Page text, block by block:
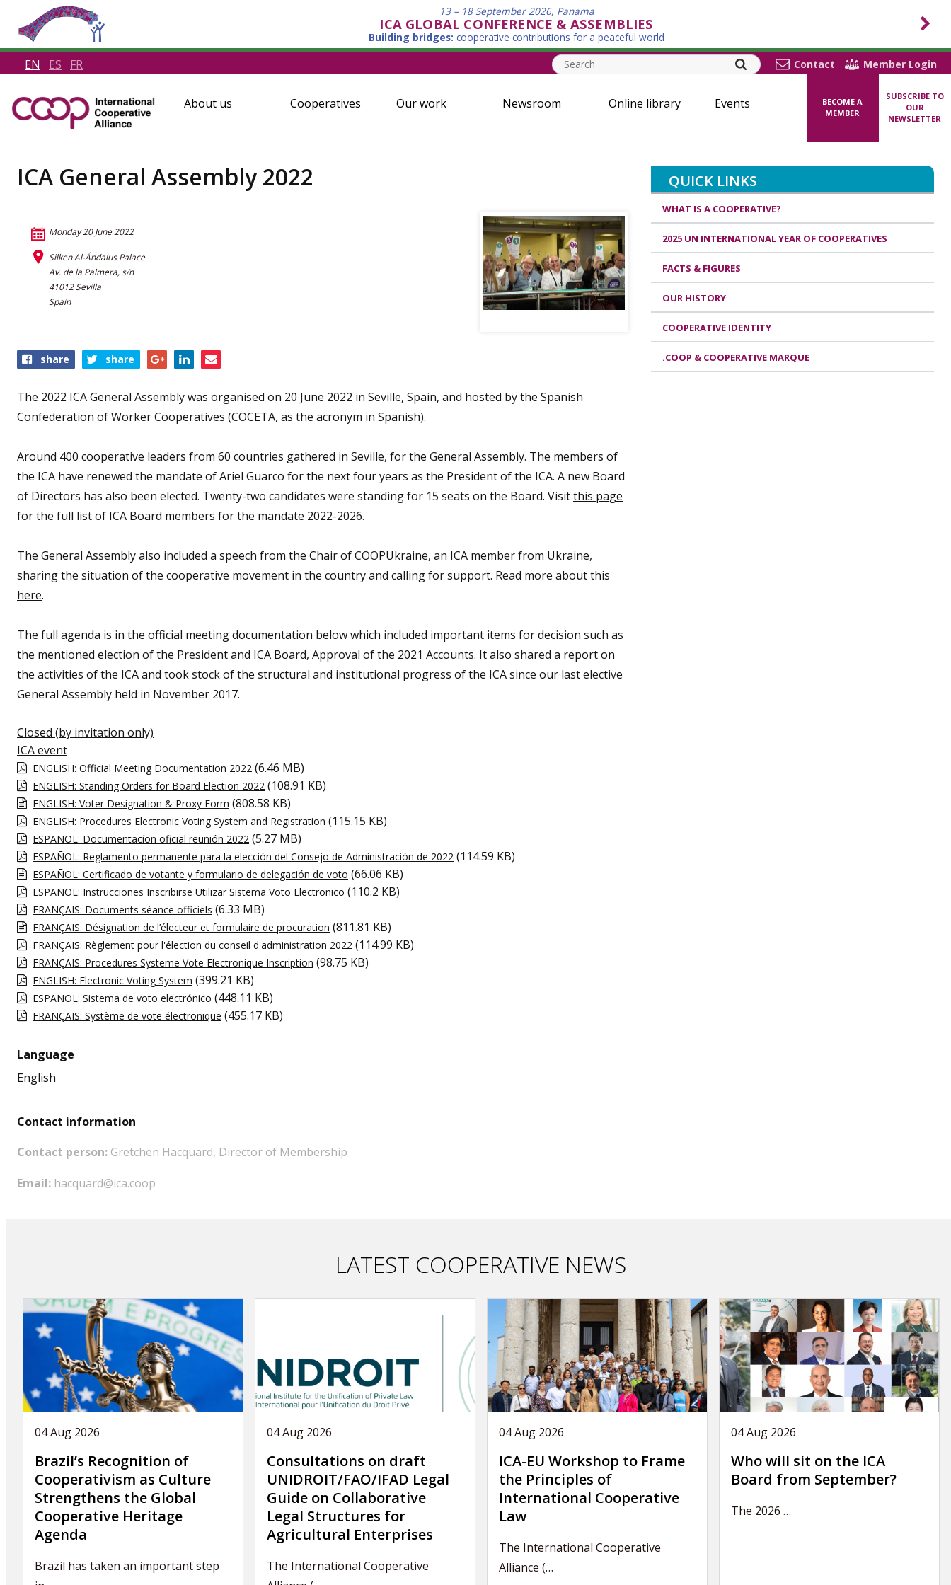
13 – 18 September 2026, Panama
ICA GLOBAL CONFERENCE & ASSEMBLIES
Building bridges: cooperative contributions for a peaceful world
EN ES FR Contact Member Login
About us Cooperatives Our work Newsroom Online library Events
BECOME A
MEMBER
SUBSCRIBE TO
OUR
NEWSLETTER
ICA General Assembly 2022
Monday 20 June 2022
Silken Al-Ándalus Palace
Av. de la Palmera, s/n
41012 Sevilla
Spain
Share
event
share share
The 2022 ICA General Assembly was organised on 20 June 2022 in Seville, Spain, and hosted by the Spanish
Confederation of Worker Cooperatives (COCETA, as the acronym in Spanish).
Around 400 cooperative leaders from 60 countries gathered in Seville, for the General Assembly. The members of
the ICA have renewed the mandate of Ariel Guarco for the next four years as the President of the ICA. A new Board
of Directors has also been elected. Twenty-two candidates were standing for 15 seats on the Board. Visitthis page
for the full list of ICA Board members for the mandate 2022-2026.
The General Assembly also included a speech from the Chair of COOPUkraine, an ICA member from Ukraine,
sharing the situation of the cooperative movement in the country and calling for support. Read more about this
here.
The full agenda is in the official meeting documentation below which included important items for decision such as
the mentioned election of the President and ICA Board, Approval of the 2021 Accounts. It also shared a report on
the activities of the ICA and took stock of the structural and institutional progress of the ICA since our last elective
General Assembly held in November 2017.
Closed (by invitation only)
ICA event
ENGLISH: Official Meeting Documentation 2022 (6.46 MB)
ENGLISH: Standing Orders for Board Election 2022 (108.91 KB)
ENGLISH: Voter Designation & Proxy Form (808.58 KB)
ENGLISH: Procedures Electronic Voting System and Registration (115.15 KB)
ESPAÑOL: Documentacíon oficial reunión 2022 (5.27 MB)
ESPAÑOL: Reglamento permanente para la elección del Consejo de Administración de 2022 (114.59 KB)
ESPAÑOL: Certificado de votante y formulario de delegación de voto (66.06 KB)
ESPAÑOL: Instrucciones Inscribirse Utilizar Sistema Voto Electronico (110.2 KB)
FRANÇAIS: Documents séance officiels (6.33 MB)
FRANÇAIS: Désignation de l’électeur et formulaire de procuration (811.81 KB)
FRANÇAIS: Règlement pour l'élection du conseil d'administration 2022 (114.99 KB)
FRANÇAIS: Procedures Systeme Vote Electronique Inscription (98.75 KB)
ENGLISH: Electronic Voting System (399.21 KB)
ESPAÑOL: Sistema de voto electrónico (448.11 KB)
FRANÇAIS: Système de vote électronique (455.17 KB)
Language
English
Contact information
Contact person: Gretchen Hacquard, Director of Membership
Email: hacquard@ica.coop
LATEST COOPERATIVE NEWS
04 Aug 2026
Brazil’s Recognition of
Cooperativism as Culture
Strengthens the Global
Cooperative Heritage
Agenda
Brazil has taken an important step
04 Aug 2026
Consultations on draft
UNIDROIT/FAO/IFAD Legal
Guide on Collaborative
Legal Structures for
Agricultural Enterprises
The International Cooperative
04 Aug 2026
ICA-EU Workshop to Frame
the Principles of
International Cooperative
Law
The International Cooperative
Alliance (…
04 Aug 2026
Who will sit on the ICA
Board from September?
The 2026 …
QUICK LINKS
WHAT IS A COOPERATIVE?
2025 UN INTERNATIONAL YEAR OF COOPERATIVES
FACTS & FIGURES
OUR HISTORY
COOPERATIVE IDENTITY
.COOP & COOPERATIVE MARQUE